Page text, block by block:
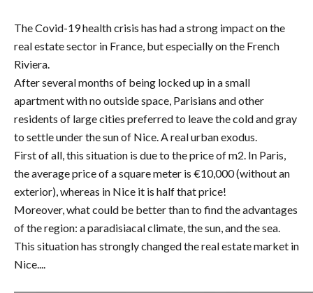
The Covid-19 health crisis has had a strong impact on the
real estate sector in France, but especially on the French
Riviera.
After several months of being locked up in a small
apartment with no outside space, Parisians and other
residents of large cities preferred to leave the cold and gray
to settle under the sun of Nice. A real urban exodus.
First of all, this situation is due to the price of m2. In Paris,
the average price of a square meter is €10,000 (without an
exterior), whereas in Nice it is half that price!
Moreover, what could be better than to find the advantages
of the region: a paradisiacal climate, the sun, and the sea.
This situation has strongly changed the real estate market in
Nice....